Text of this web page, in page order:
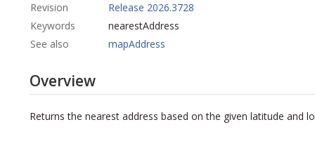
Revision
Release 2026.3728
Keywords
nearestAddress
See also
mapAddress
Overview
Returns the nearest address based on the given latitude and